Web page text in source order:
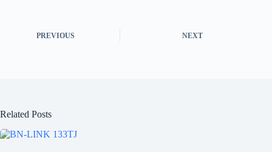
PREVIOUS NEXT
Related Posts